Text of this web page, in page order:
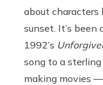
about
sunset. It’s been
1992’s
song to a sterling
making movies —